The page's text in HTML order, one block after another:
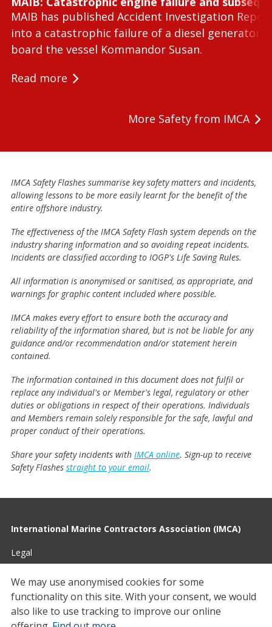
MAIB has published Accident Investigation
into a catastrophic failure of a diesel generator
board the vessel Kommandor Susan.
Read more
More Safety from IMCA
IMCA Safety Flashes summarise key safety matters and incidents,
allowing lessons to be more easily learnt for the benefit of the
entire offshore industry.
The effectiveness of the IMCA Safety Flash system depends on the
industry sharing information and so avoiding repeat incidents.
Incidents are classified according to IOGP's Life Saving Rules.
All information is anonymised or sanitised, as appropriate, and
warnings for graphic content included where possible.
IMCA makes every effort to ensure both the accuracy and
reliability of the information shared, but is not be liable for any
guidance and/or recommendation and/or statement herein
contained.
The information contained in this document does not fulfil or
replace any individual's or Member's legal, regulatory or other
duties or obligations in respect of their operations. Individuals
and Members remain solely responsible for the safe, lawful and
proper conduct of their operations.
Share your safety incidents with IMCA online. Sign-up to receive
Safety Flashes straight to your email.
International Marine Contractors Association (IMCA)
Legal
Privacy
Cookies
Contact
We may use anonymised cookies for some
functionality on this site. With your consent, we would
also like to use tracking to improve our online